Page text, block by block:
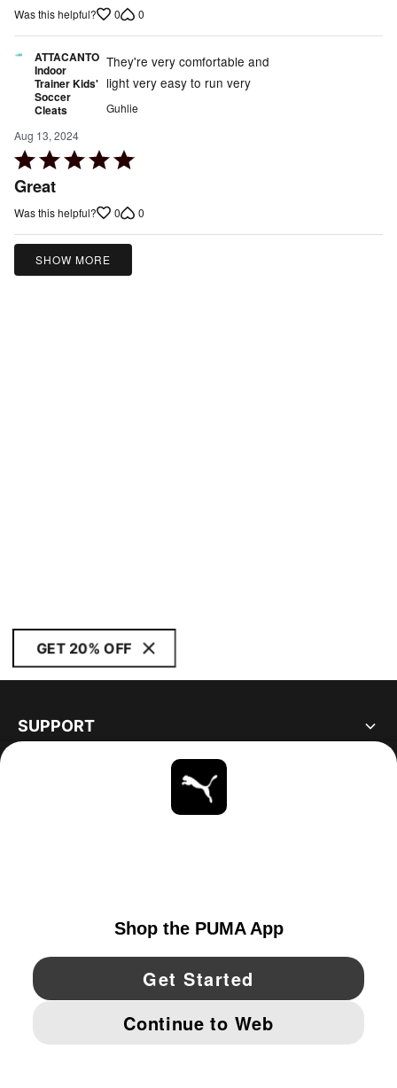
Was this helpful? 0 0
ATTACANTO
Indoor
Trainer Kids'
Soccer
Cleats
Aug 13, 2024
Rated
5
of
5
Great
They're very comfortable and
light very easy to run very
Guhlie
Was this helpful? 0 0
SHOW MORE
GET 20% OFF
SUPPORT
YouTube Twitter Pinterest
IMPRINT AND LEGAL DATA